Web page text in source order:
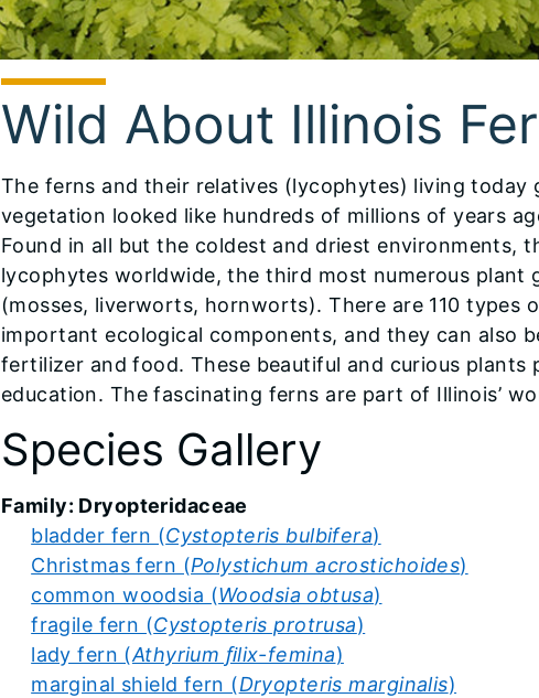
Wild About Illinois
The ferns and their relatives (lycophytes) living today
vegetation looked like hundreds of millions of years
Found in all but the coldest and driest environments,
lycophytes worldwide, the third most numerous plant
(mosses, liverworts, hornworts). There are 110 types
important ecological components, and they can also
fertilizer and food. These beautiful and curious
education. The fascinating ferns are part of Illinois’
Species Gallery
Family: Dryopteridaceae
bladder fern (Cystopteris bulbifera)
Christmas fern (Polystichum acrostichoides)
common woodsia (Woodsia obtusa)
fragile fern (Cystopteris protrusa)
lady fern (Athyrium ﬁlix-femina)
marginal shield fern (Dryopteris marginalis)